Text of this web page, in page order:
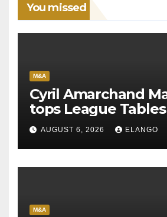
You missed
M&A
Cyril Amarchand
tops League Tables
AUGUST 6, 2026 ELANGO
M&A